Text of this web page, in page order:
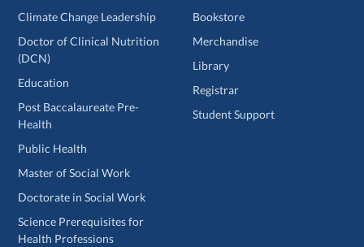
Climate Change Leadership
Doctor of Clinical Nutrition
(DCN)
Education
Post Baccalaureate Pre-
Health
Public Health
Master of Social Work
Doctorate in Social Work
Science Prerequisites for
Health Professions
Bookstore
Merchandise
Library
Registrar
Student Support